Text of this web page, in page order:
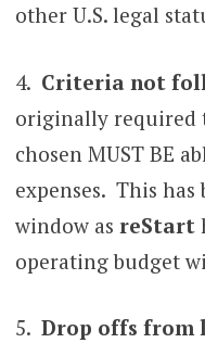
other U.S. legal
4. Criteria not
originally required
chosen MUST BE
expenses. This
window as reStart
operating budget
5. Drop offs from